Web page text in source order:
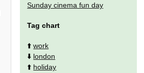
Sunday cinema fun day
Tag chart
⬆️work
⬇️ london
⬆️ holiday